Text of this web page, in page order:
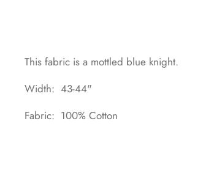
This fabric is a mottled blue knight.
Width: 43-44"
Fabric: 100% Cotton